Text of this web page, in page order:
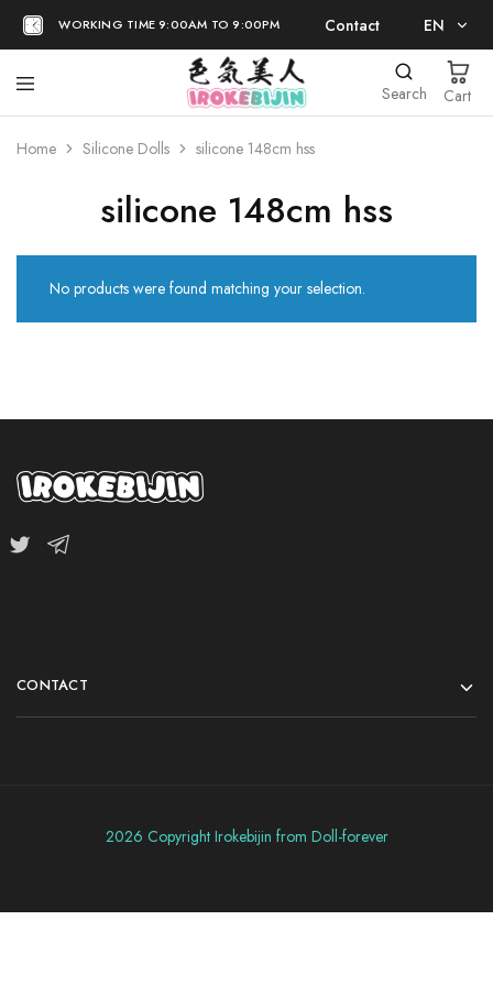
WORKING TIME 9:00AM TO 9:00PM Contact EN
日本語
Search Cart
Home Silicone Dolls silicone 148cm hss
silicone 148cm hss
No products were found matching your selection.
CONTACT
2026 Copyright Irokebijin from Doll-forever